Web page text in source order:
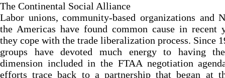
The Continental Social Alliance
Labor unions, community-based organizations and
the Americas have found common cause in recent
they cope with the trade liberalization process. Since
groups have devoted much energy to having
dimension included in the FTAA negotiation
efforts trace back to a partnership that began at